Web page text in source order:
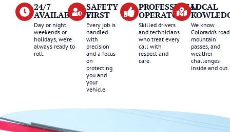
24/7
AVAILABILITY
Day or night,
weekends or
holidays, we’re
always ready to
roll.
SAFETY
FIRST
Every job is
handled
with
precision
and a focus
on
protecting
you and
your
vehicle.
PROFESSIONAL
OPERATORS
Skilled drivers
and technicians
who treat every
call with
respect and
care.
LOCAL
We know
Colorado’s
mountain
passes, and
weather
challenges
inside and out.